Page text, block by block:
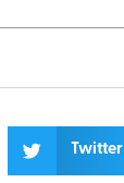
Twitter